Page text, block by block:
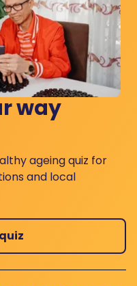
way
ageing quiz for
and local